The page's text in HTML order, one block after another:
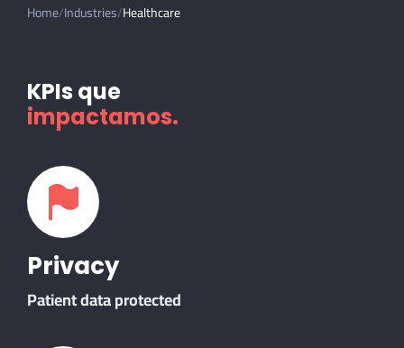
Home Industries Healthcare
KPIs que
impactamos.
Privacy
Patient data protected